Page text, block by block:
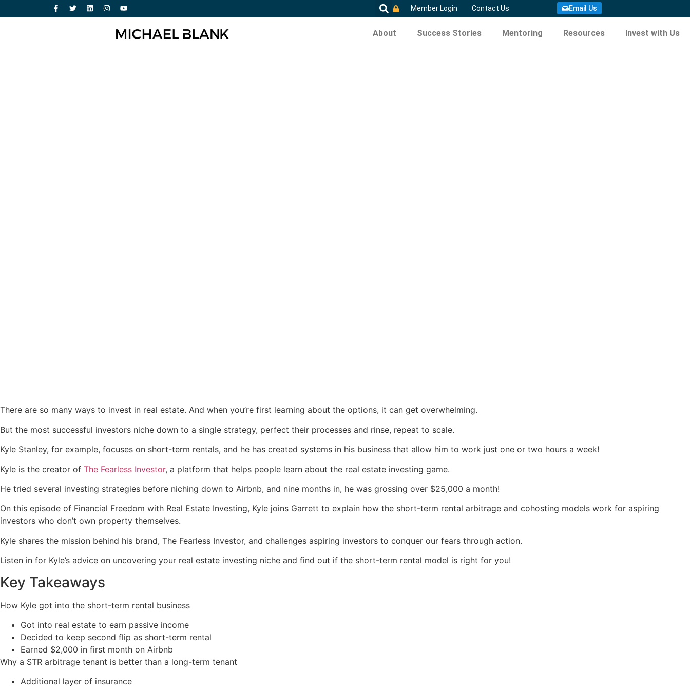
Member Login Contact Us Email Us
About Success Stories Mentoring Resources Invest with Us
There are so many ways to invest in real estate. And when you’re first learning about the options, it can get overwhelming.
But the most successful investors niche down to a single strategy, perfect their processes and rinse, repeat to scale.
Kyle Stanley, for example, focuses on short-term rentals, and he has created systems in his business that allow him to work just one or two hours a week!
Kyle is the creator of The Fearless Investor, a platform that helps people learn about the real estate investing game.
He tried several investing strategies before niching down to Airbnb, and nine months in, he was grossing over $25,000 a month!
On this episode of Financial Freedom with Real Estate Investing, Kyle joins Garrett to explain how the short-term rental arbitrage and cohosting models work for aspiring
investors who don’t own property themselves.
Kyle shares the mission behind his brand, The Fearless Investor, and challenges aspiring investors to conquer our fears through action.
Listen in for Kyle’s advice on uncovering your real estate investing niche and find out if the short-term rental model is right for you!
Key Takeaways
How Kyle got into the short-term rental business
Got into real estate to earn passive income
Decided to keep second flip as short-term rental
Earned $2,000 in first month on Airbnb
Why a STR arbitrage tenant is better than a long-term tenant
Additional layer of insurance